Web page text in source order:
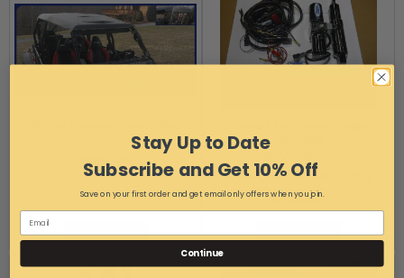
12457
$324.99
Add to Cart
Free Ground Shipping
$724.99
Add to Cart
Stay Up to Date
Subscribe and Get 10% Off
Save on your first order and get email only offers when you join.
Continue